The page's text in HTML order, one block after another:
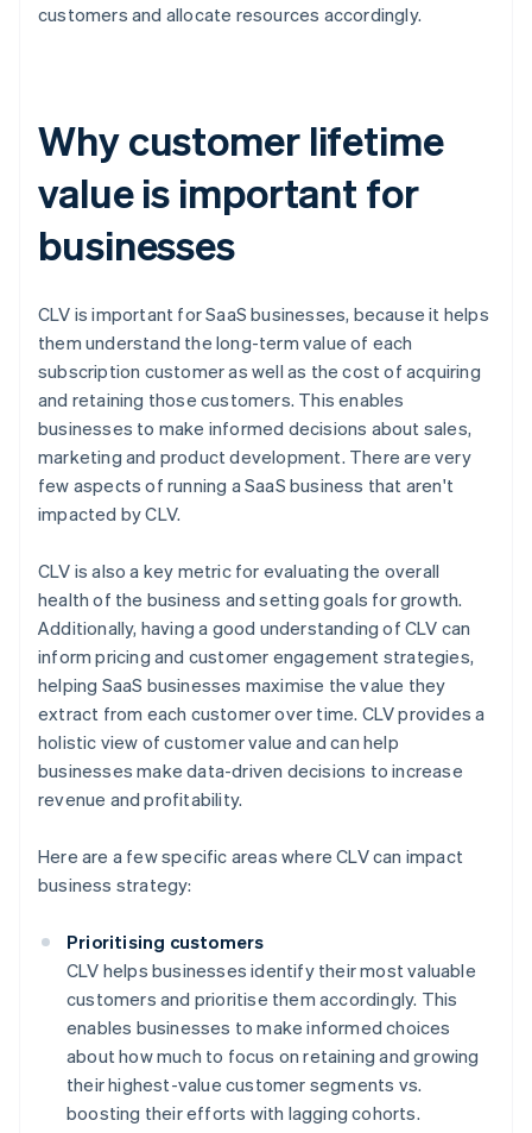
customers and allocate resources accordingly.
Why customer lifetime
value is important for
businesses
CLV is important for SaaS businesses, because it helps
them understand the long-term value of each
subscription customer as well as the cost of acquiring
and retaining those customers. This enables
businesses to make informed decisions about sales,
marketing and product development. There are very
few aspects of running a SaaS business that aren't
impacted by CLV.
CLV is also a key metric for evaluating the overall
health of the business and setting goals for growth.
Additionally, having a good understanding of CLV can
inform pricing and customer engagement strategies,
helping SaaS businesses maximise the value they
extract from each customer over time. CLV provides a
holistic view of customer value and can help
businesses make data-driven decisions to increase
revenue and profitability.
Here are a few specific areas where CLV can impact
business strategy:
Prioritising customers
CLV helps businesses identify their most valuable
customers and prioritise them accordingly. This
enables businesses to make informed choices
about how much to focus on retaining and growing
their highest-value customer segments vs.
boosting their efforts with lagging cohorts.